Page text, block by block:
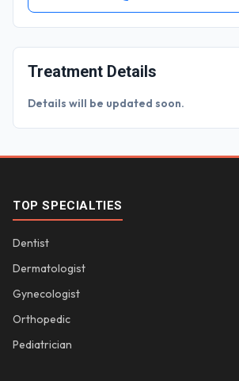
Treatment Details
Details will be updated soon.
TOP SPECIALTIES
Dentist
Dermatologist
Gynecologist
Orthopedic
Pediatrician